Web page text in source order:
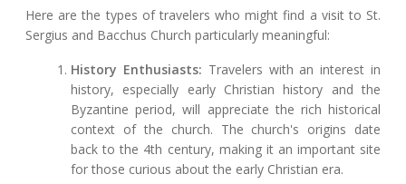
Here are the types of travelers who might find a visit to St.
Sergius and Bacchus Church particularly meaningful:
History Enthusiasts: Travelers with an interest in
history, especially early Christian history and the
Byzantine period, will appreciate the rich historical
context of the church. The church's origins date
back to the 4th century, making it an important site
for those curious about the early Christian era.